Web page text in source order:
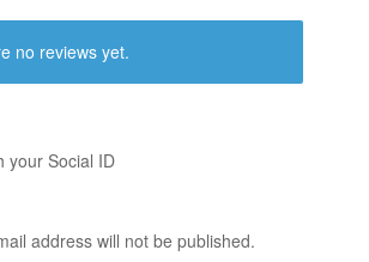
no reviews yet.
your Social ID
address will not be published.